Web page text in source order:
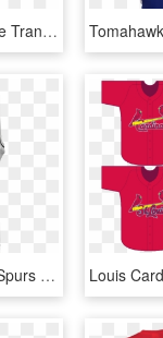
Transparentoddfuture Transparent Odd Future Golf Wang - Odd Future Wolf Gang Logo, HD Png Download
Adidas San Antonio Spurs Patrick Mills Men S Road Swingman - Sports Jersey, HD Png Download